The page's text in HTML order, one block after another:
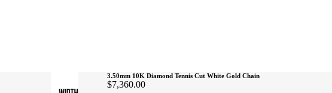
3.50mm 10K Diamond Tennis Cut White Gold Chain
$7,360.00